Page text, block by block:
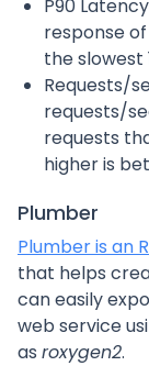
P90
response
the slowest
Requests/
requests/
requests
higher is
Plumber
Plumber is an
that helps
can easily
web service
as roxygen2.